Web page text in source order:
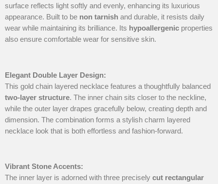
surface reflects light softly and evenly, enhancing its luxurious
appearance. Built to be non tarnish and durable, it resists daily
wear while maintaining its brilliance. Its hypoallergenic properties
also ensure comfortable wear for sensitive skin.
Elegant Double Layer Design:
This gold chain layered necklace features a thoughtfully balanced
two-layer structure. The inner chain sits closer to the neckline,
while the outer layer drapes gracefully below, creating depth and
dimension. The combination forms a stylish charm layered
necklace look that is both effortless and fashion-forward.
Vibrant Stone Accents:
The inner layer is adorned with three precisely cut rectangular